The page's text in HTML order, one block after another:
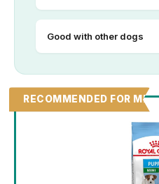
Good with other dogs
RECOMMENDED FOR